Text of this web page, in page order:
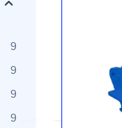
9
9
9
9